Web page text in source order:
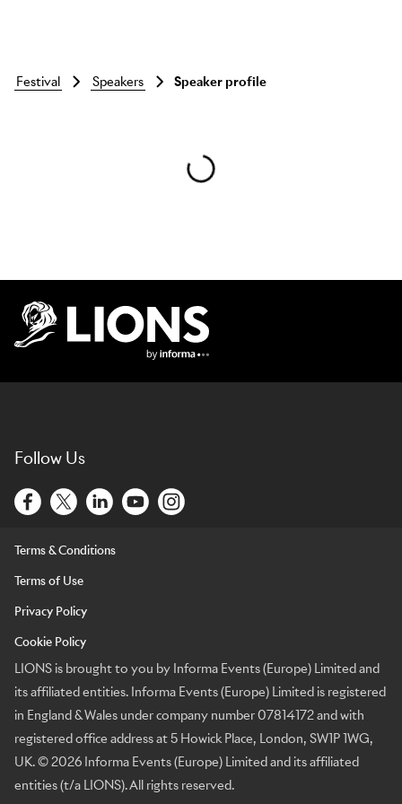
Skip to main content
festival speakers Speaker profile
Follow Us
Terms & Conditions
Terms of Use
Privacy Policy
Cookie Policy
LIONS is brought to you by Informa Events (Europe) Limited and
its affiliated entities. Informa Events (Europe) Limited is registered
in England & Wales under company number 07814172 and with
registered office address at 5 Howick Place, London, SW1P 1WG,
UK. © 2026 Informa Events (Europe) Limited and its affiliated
entities (t/a LIONS). All rights reserved.